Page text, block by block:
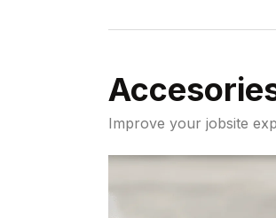
Improve your jobsite